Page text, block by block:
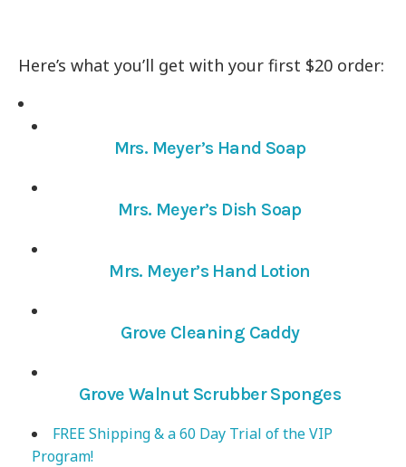
Here’s what you’ll get with your first $20 order:
Mrs. Meyer’s Hand Soap
Mrs. Meyer’s Dish Soap
Mrs. Meyer’s Hand Lotion
Grove Cleaning Caddy
Grove Walnut Scrubber Sponges
FREE Shipping & a 60 Day Trial of the VIP
Program!